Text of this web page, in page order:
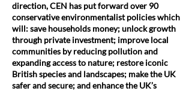
direction, CEN has put forward over 90
conservative environmentalist policies which
will: save households money; unlock growth
through private investment; improve local
communities by reducing pollution and
expanding access to nature; restore iconic
British species and landscapes; make the UK
safer and secure; and enhance the UK’s